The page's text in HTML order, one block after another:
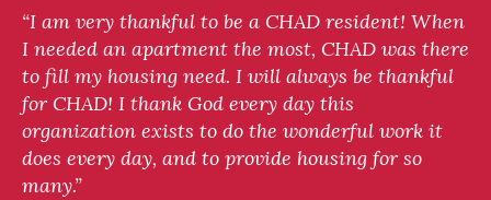
“I am very thankful to be a CHAD resident! When
I needed an apartment the most, CHAD was there
to fill my housing need. I will always be thankful
for CHAD! I thank God every day this
organization exists to do the wonderful work it
does every day, and to provide housing for so
many.”